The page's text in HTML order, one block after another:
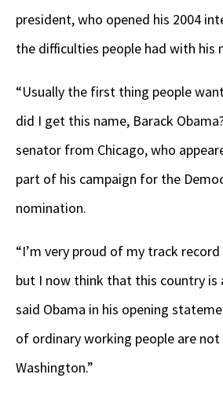
president, who opened his 2004
the difficulties people had with his
“Usually the first thing people
did I get this name, Barack
senator from Chicago, who
part of his campaign for the
nomination.
“I’m very proud of my track
but I now think that this country is
said Obama in his opening
of ordinary working people are not
Washington.”